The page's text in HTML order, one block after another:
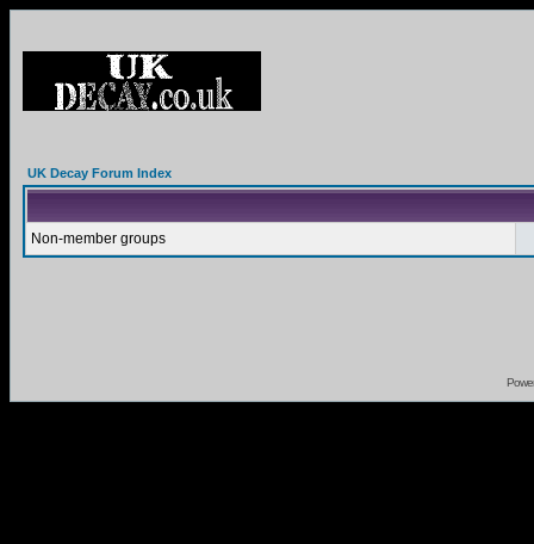
UK Decay Forum Index
Non-member groups